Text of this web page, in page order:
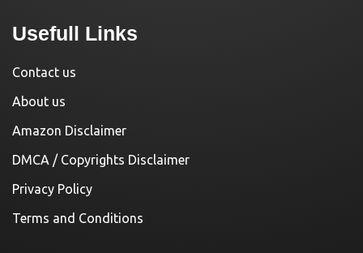
Usefull Links
Contact us
About us
Amazon Disclaimer
DMCA / Copyrights Disclaimer
Privacy Policy
Terms and Conditions